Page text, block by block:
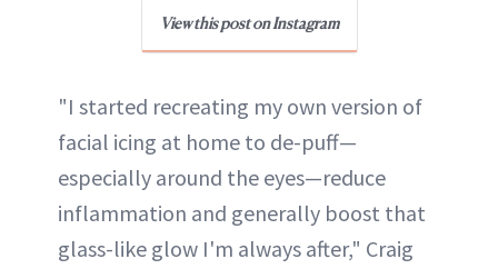
View this post on Instagram
"I started recreating my own version of
facial icing at home to de-puff—
especially around the eyes—reduce
inflammation and generally boost that
glass-like glow I'm always after," Craig